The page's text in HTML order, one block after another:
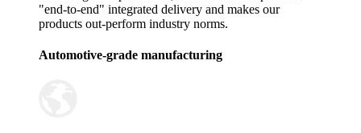
"end-to-end" integrated delivery and makes our
products out-perform industry norms.
Automotive-grade manufacturing